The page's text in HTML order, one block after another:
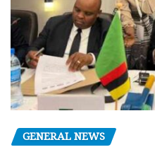
GENERAL NEWS